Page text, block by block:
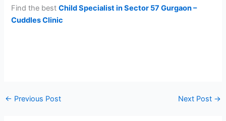
Find the bestChild Specialist in Sector 57 Gurgaon –
Cuddles Clinic
← Previous Post Next Post →